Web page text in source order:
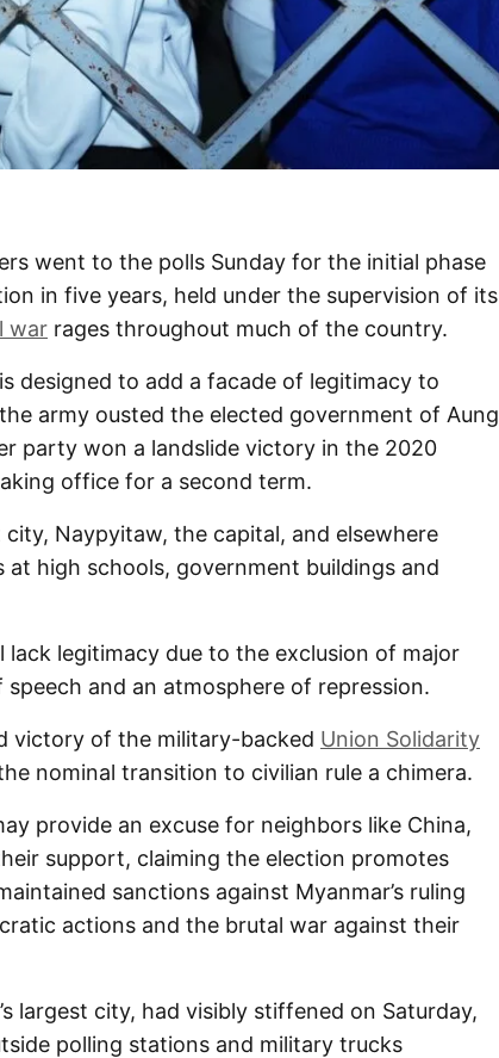
went to the polls Sunday for the initial phase
in five years, held under the supervision of its
war rages throughout much of the country.
designed to add a facade of legitimacy to
army ousted the elected government of Aung
party won a landslide victory in the 2020
office for a second term.
city, Naypyitaw, the capital, and elsewhere
high schools, government buildings and
lack legitimacy due to the exclusion of major
and an atmosphere of repression.
victory of the military-backed Union Solidarity
nominal transition to civilian rule a chimera.
provide an excuse for neighbors like China,
support, claiming the election promotes
sanctions against Myanmar’s ruling
actions and the brutal war against their
largest city, had visibly stiffened on Saturday,
polling stations and military trucks